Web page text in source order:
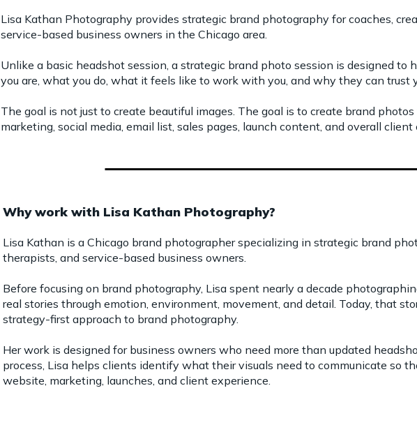
Lisa Kathan Photography provides strategic brand photography for coaches,
service-based business owners in the Chicago area.
Unlike a basic headshot session, a strategic brand photo session is designed to
you are, what you do, what it feels like to work with you, and why they can trust
The goal is not just to create beautiful images. The goal is to create brand
marketing, social media, email list, sales pages, launch content, and overall client
Lisa Kathan is a Chicago brand photographer specializing in strategic brand
therapists, and service-based business owners.
Before focusing on brand photography, Lisa spent nearly a decade
real stories through emotion, environment, movement, and detail. Today, that
strategy-first approach to brand photography.
Her work is designed for business owners who need more than updated
process, Lisa helps clients identify what their visuals need to communicate so
website, marketing, launches, and client experience.
Why work with Lisa Kathan Photography?